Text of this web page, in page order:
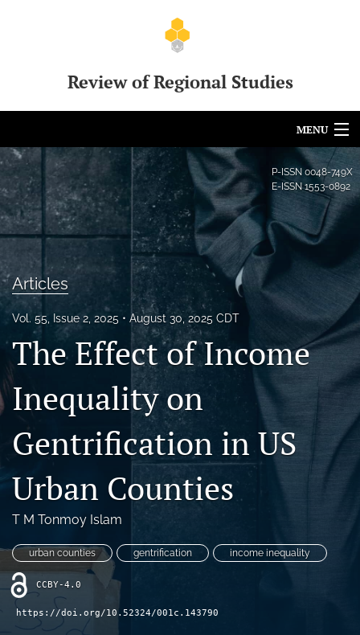
Review of Regional Studies
MENU
Articles
For Authors
Editorial Board
About
Issues
Call for Papers
RSS
feed
(opens
modal
with
link
feed)
P-ISSN 0048-749X
E-ISSN1553-0892
Articles
Vol. 55, Issue 2, 2025 August 30, 2025 CDT
The Effect of Income
Inequality on
Gentrification in US
Urban Counties
T M Tonmoy Islam
urban counties gentrification income inequality
CCBY-4.0
https://doi.org/10.52324/001c.143790